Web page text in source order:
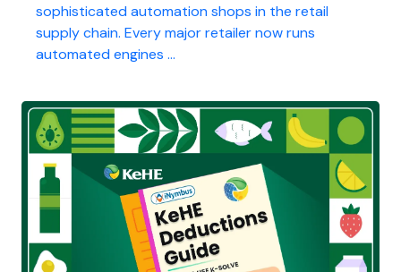
sophisticated automation shops in the retail
supply chain. Every major retailer now runs
automated engines ...